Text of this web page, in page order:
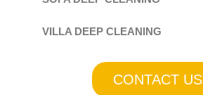
VILLA DEEP CLEANING
CONTACT US